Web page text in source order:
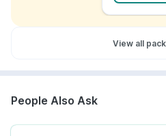
View all
People Also Ask